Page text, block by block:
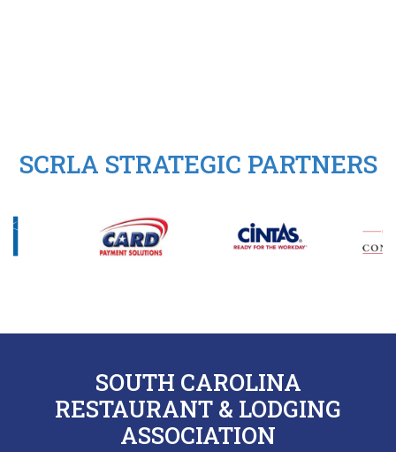
SCRLA STRATEGIC PARTNERS
SOUTH CAROLINA
RESTAURANT & LODGING
ASSOCIATION